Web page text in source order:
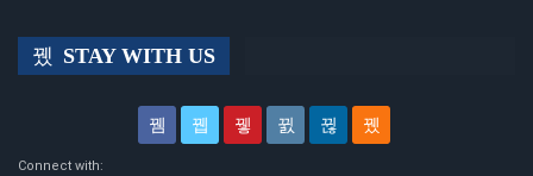
STAY WITH US
Connect with: